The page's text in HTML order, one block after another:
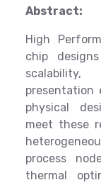
Abstract:
High
chip
presentation
physical
meet these
process
thermal